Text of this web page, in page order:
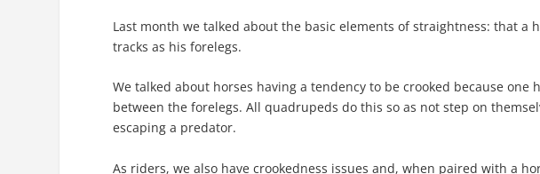
Last month we talked about the basic elements of straightness: that a
tracks as his forelegs.
We talked about horses having a tendency to be crooked because
between the forelegs. All quadrupeds do this so as not step on
escaping a predator.
As riders, we also have crookedness issues and, when paired with a